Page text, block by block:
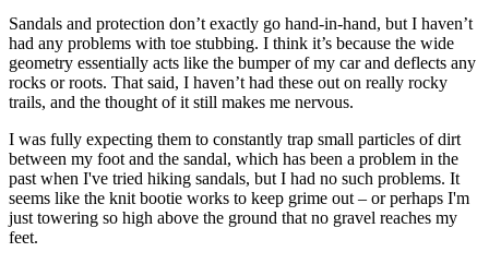
Sandals and protection don’t exactly go hand-in-hand, but I haven’t
had any problems with toe stubbing. I think it’s because the wide
geometry essentially acts like the bumper of my car and deflects any
rocks or roots. That said, I haven’t had these out on really rocky
trails, and the thought of it still makes me nervous.
I was fully expecting them to constantly trap small particles of dirt
between my foot and the sandal, which has been a problem in the
past when I've tried hiking sandals, but I had no such problems. It
seems like the knit bootie works to keep grime out – or perhaps I'm
just towering so high above the ground that no gravel reaches my
feet.